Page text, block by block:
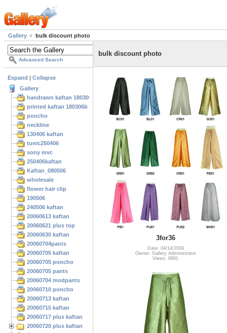
Gallery bulk discount photo
Advanced Search
Expand
Collapse
Gallery
handrawn kaftan 180306
printed kaftan 180306b
poncho
neckline
130406 kaftan
tunic250406
sony mvc
250406kaftan
Kaftan_080506
wholesale
flower hair clip
190506
240506 kaftan
20060613 kaftan
20060621 plus top
20060630 kaftan
20060704pants
20060705 kaftan
20060705 poncho
20060705 pants
20060704 modpants
20060710 poncho
20060713 kaftan
20060715 kaftan
20060717 plus kaftan
20060720 plus kaftan
bulk discount photo
3for36
Date: 04/14/2009
Owner: Gallery Administrator
Views: 6691